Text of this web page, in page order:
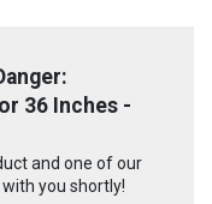
36 Inches -
and one of our
you shortly!